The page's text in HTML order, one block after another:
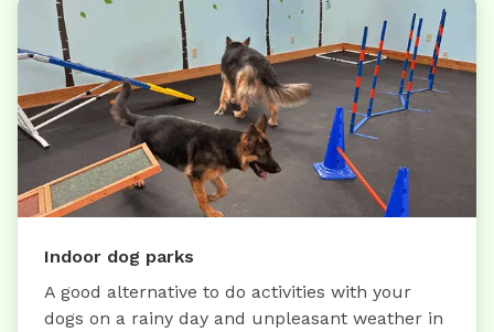
Indoor dog parks
A good alternative to do activities with your
dogs on a rainy day and unpleasant weather in